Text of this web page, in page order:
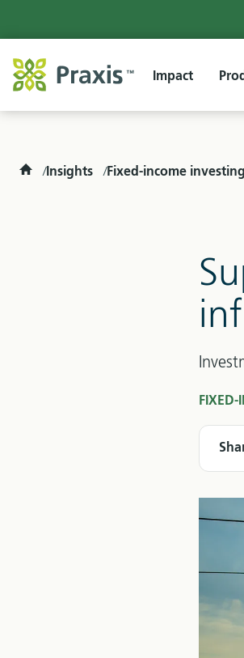
Impact
Home
Insights Fixed-income investing
FIXED-